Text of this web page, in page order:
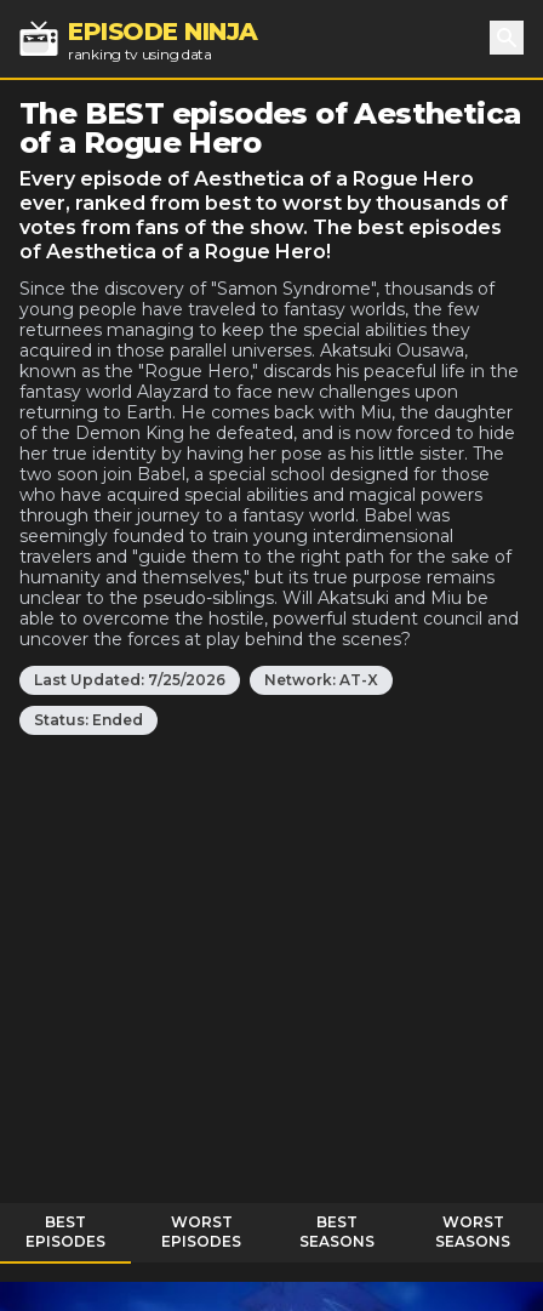
EPISODE NINJA
ranking tv using data
The BEST episodes of Aesthetica
of a Rogue Hero
Every episode of Aesthetica of a Rogue Hero
ever, ranked from best to worst by thousands of
votes from fans of the show. The best episodes
of Aesthetica of a Rogue Hero!
Since the discovery of "Samon Syndrome", thousands of
young people have traveled to fantasy worlds, the few
returnees managing to keep the special abilities they
acquired in those parallel universes. Akatsuki Ousawa,
known as the "Rogue Hero," discards his peaceful life in the
fantasy world Alayzard to face new challenges upon
returning to Earth. He comes back with Miu, the daughter
of the Demon King he defeated, and is now forced to hide
her true identity by having her pose as his little sister. The
two soon join Babel, a special school designed for those
who have acquired special abilities and magical powers
through their journey to a fantasy world. Babel was
seemingly founded to train young interdimensional
travelers and "guide them to the right path for the sake of
humanity and themselves," but its true purpose remains
unclear to the pseudo-siblings. Will Akatsuki and Miu be
able to overcome the hostile, powerful student council and
uncover the forces at play behind the scenes?
Last Updated: 7/25/2026 Network: AT-X
Status: Ended
BEST
EPISODES
WORST
EPISODES
BEST
SEASONS
WORST
SEASONS